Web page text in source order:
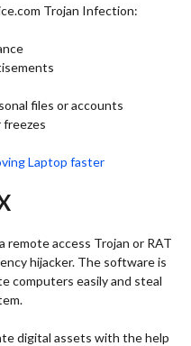
Trojan Infection:
files or accounts
freezes
Laptop faster
remote access Trojan or RAT
hijacker. The software is
computers easily and steal
digital assets with the help